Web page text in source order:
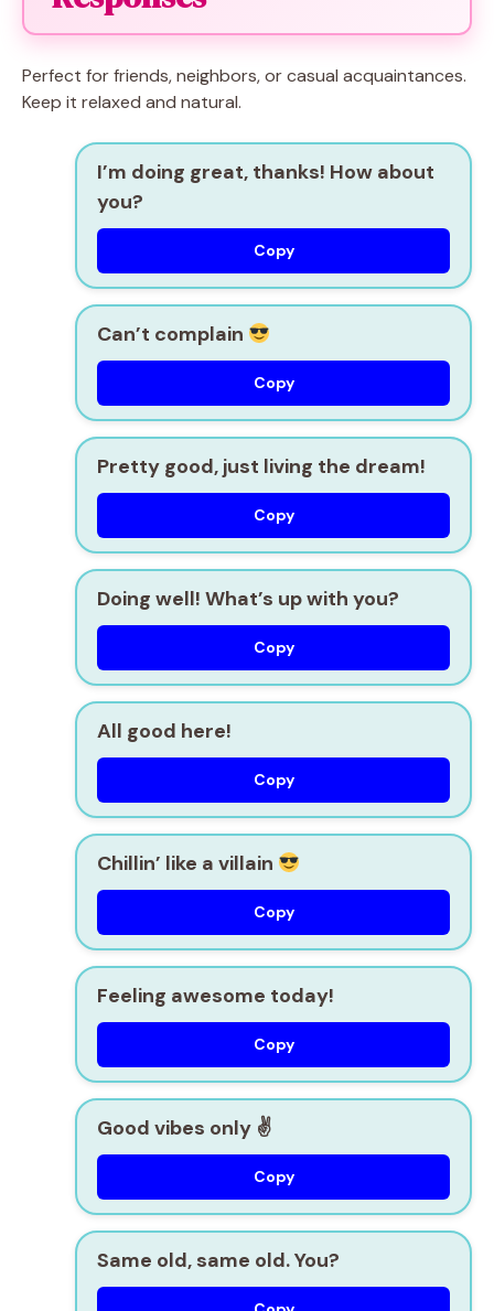
Perfect for friends, neighbors, or casual acquaintances.
Keep it relaxed and natural.
I’m doing great, thanks! How about
you?
Copy
Can’t complain
Copy
Pretty good, just living the dream!
Copy
Doing well! What’s up with you?
Copy
All good here!
Copy
Chillin’ like a villain
Copy
Feeling awesome today!
Copy
Good vibes only ✌️
Copy
Same old, same old. You?